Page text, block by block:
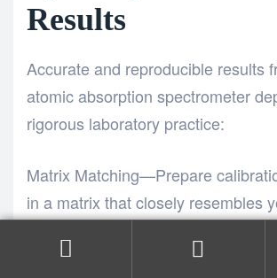
Results
Accurate and reproducible results
atomic absorption spectrometer
rigorous laboratory practice:
Matrix Matching—Prepare
in a matrix that closely resembles
to minimize matrix interference
Atomic Absorption